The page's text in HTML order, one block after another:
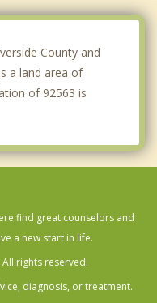
County and
a land area of
of 92563 is
find great counselors and
a new start in life.
rights reserved.
diagnosis, or treatment.